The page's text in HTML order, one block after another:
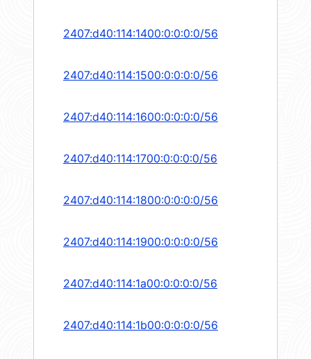
2407:d40:114:1400:0:0:0:0/56
2407:d40:114:1500:0:0:0:0/56
2407:d40:114:1600:0:0:0:0/56
2407:d40:114:1700:0:0:0:0/56
2407:d40:114:1800:0:0:0:0/56
2407:d40:114:1900:0:0:0:0/56
2407:d40:114:1a00:0:0:0:0/56
2407:d40:114:1b00:0:0:0:0/56